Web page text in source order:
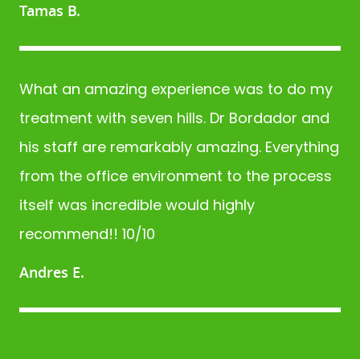
Tamas B.
Andres E.
What an amazing experience was to do my
treatment with seven hills. Dr Bordador and
his staff are remarkably amazing. Everything
from the office environment to the process
itself was incredible would highly
recommend!! 10/10